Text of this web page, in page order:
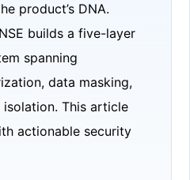
product’s DNA.
builds a five-layer
spanning
data masking,
This article
actionable security